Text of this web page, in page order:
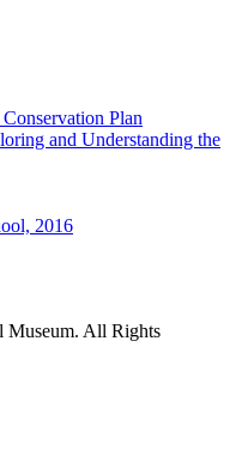
Plan
and Understanding the
2016
All Rights